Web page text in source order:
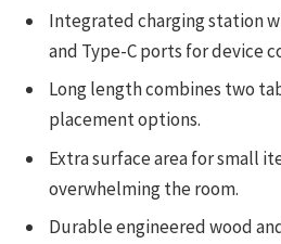
Integrated charging station
and Type-C ports for device
Long length combines two
placement options.
Extra surface area for small
overwhelming the room.
Durable engineered wood